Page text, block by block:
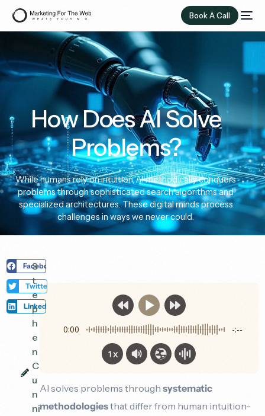
Book A Call
How Does AI Solve
Problems?
While humans rely on intuition, AI methodically conquers
problems through sophisticated search algorithms and
specialized architectures. These digital minds process
challenges in ways we never could.
Facebook
Twitter
LinkedIn
S
t
e
p
h
e
n
C
u
n
ni
0:00 -:--
1x
AI solves problems throughsystematic
methodologiesthat differ from human intuition-